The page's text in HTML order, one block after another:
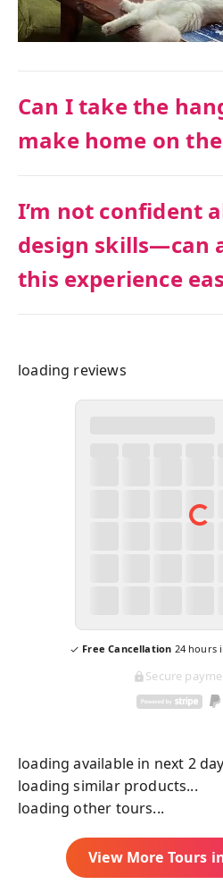
Can I take the
make home on
I’m not confident
design skills—can
this experience
loading reviews
Free Cancellation 24hours
Secure
loading available in next 2
loading similar products...
loading other tours...
View More Tours